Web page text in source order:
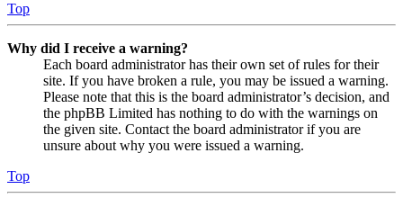
Top
Why did I receive a warning?
Each board administrator has their own set of rules for their
site. If you have broken a rule, you may be issued a warning.
Please note that this is the board administrator’s decision, and
the phpBB Limited has nothing to do with the warnings on
the given site. Contact the board administrator if you are
unsure about why you were issued a warning.
Top